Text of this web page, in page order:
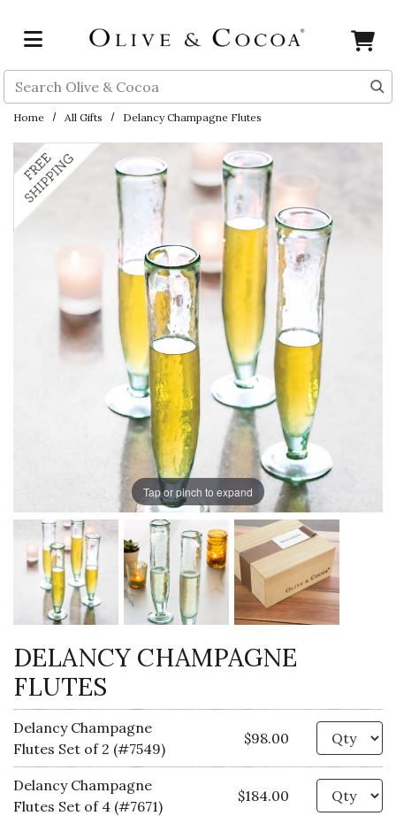
Search
Home All Gifts Delancy Champagne Flutes
Tap or pinch to expand
DELANCY CHAMPAGNE
FLUTES
Delancy Champagne
Flutes Set of 2 (#7549)
$98.00
Delancy Champagne
Flutes Set of 4 (#7671)
$184.00